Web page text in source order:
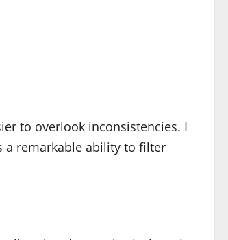
to overlook inconsistencies. I
a remarkable ability to filter